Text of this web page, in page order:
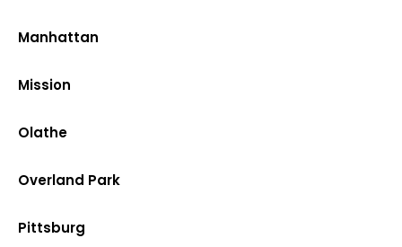
Manhattan
Mission
Olathe
Overland Park
Pittsburg